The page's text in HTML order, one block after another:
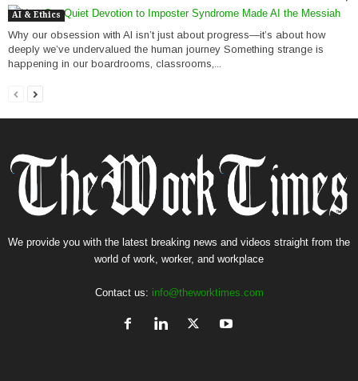
AI & Ethics
Why our obsession with AI isn’t just about progress—it’s about how
deeply we’ve undervalued the human journey Something strange is
happening in our boardrooms, classrooms,...
We provide you with the latest breaking news and videos straight from the
world of work, worker, and workplace
Contact us: info@theworktimes.com